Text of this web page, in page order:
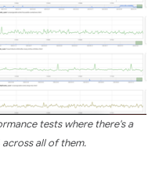
tests where there's a
all of them.